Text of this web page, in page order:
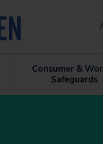
Consumer &
Safeguards